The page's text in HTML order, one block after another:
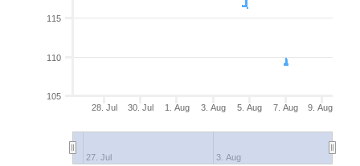
28. Jul 30. Jul 1. Aug 3. Aug 5. Aug 7. Aug 9. Aug
27. Jul 3. Aug
105
110
115